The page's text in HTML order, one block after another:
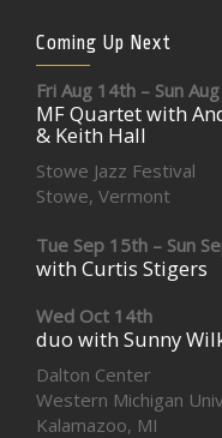
Coming Up Next
Fri Aug 14th – Sun
MF Quartet with
& Keith Hall
Stowe Jazz Festival
Stowe, Vermont
Tue Sep 15th – Sun
with Curtis Stigers
Wed Oct 14th
duo with Sunny
Dalton Center
Western Michigan
Kalamazoo, MI